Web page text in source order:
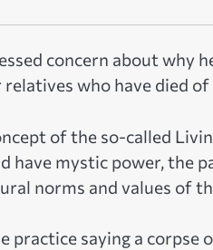
concern about why
who have died of
of the so-called
have mystic power, the
norms and values of
saying a corpse